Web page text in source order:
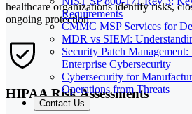
Requirements
CMMC MSP Services for
MDR vs SIEM:
Security Patch
Enterprise Cybersecurity
Cybersecurity for
Operations from Threats
Contact Us
healthcare organizations identify risks,
ongoing protection.
HIPAA Risk Assessments